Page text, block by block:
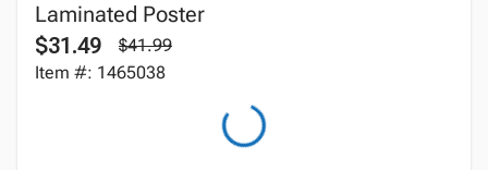
Laminated Poster
$31.49
$41.99
Item #: 1465038